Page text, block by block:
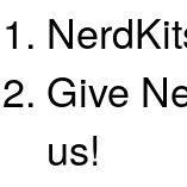
Give
us!